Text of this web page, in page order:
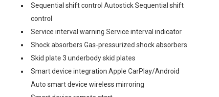
Sequential shift control Autostick Sequential shift
control
Service interval warning Service interval indicator
Shock absorbers Gas-pressurized shock absorbers
Skid plate 3 underbody skid plates
Smart device integration Apple CarPlay/Android
Auto smart device wireless mirroring